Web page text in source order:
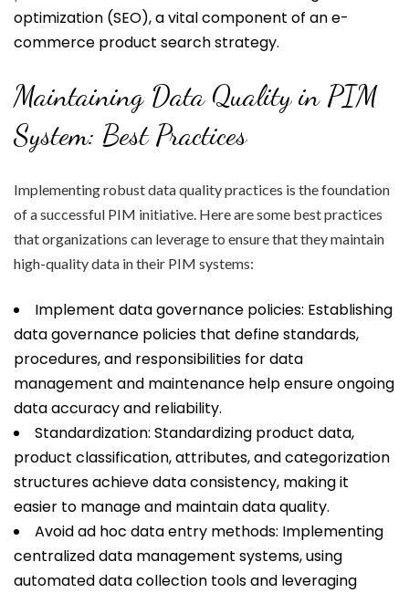
optimization (SEO), a vital component of an e-
commerce product search strategy.
Maintaining Data Quality in PIM
System: Best Practices
Implementing robust data quality practices is the foundation
of a successful PIM initiative. Here are some best practices
that organizations can leverage to ensure that they maintain
high-quality data in their PIM systems:
Implement data governance policies: Establishing
data governance policies that define standards,
procedures, and responsibilities for data
management and maintenance help ensure ongoing
data accuracy and reliability.
Standardization: Standardizing product data,
product classification, attributes, and categorization
structures achieve data consistency, making it
easier to manage and maintain data quality.
Avoid ad hoc data entry methods: Implementing
centralized data management systems, using
automated data collection tools and leveraging